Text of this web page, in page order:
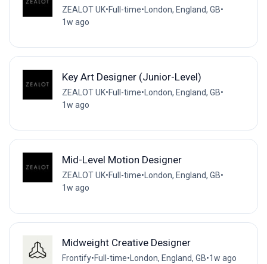
ZEALOT UK•Full-time•London, England, GB•
1w ago
Key Art Designer (Junior-Level)
ZEALOT UK•Full-time• London, England, GB•
1w ago
Mid-Level Motion Designer
ZEALOT UK•Full-time• London, England, GB•
1w ago
Midweight Creative Designer
Frontify•Full-time• London, England, GB•1w ago